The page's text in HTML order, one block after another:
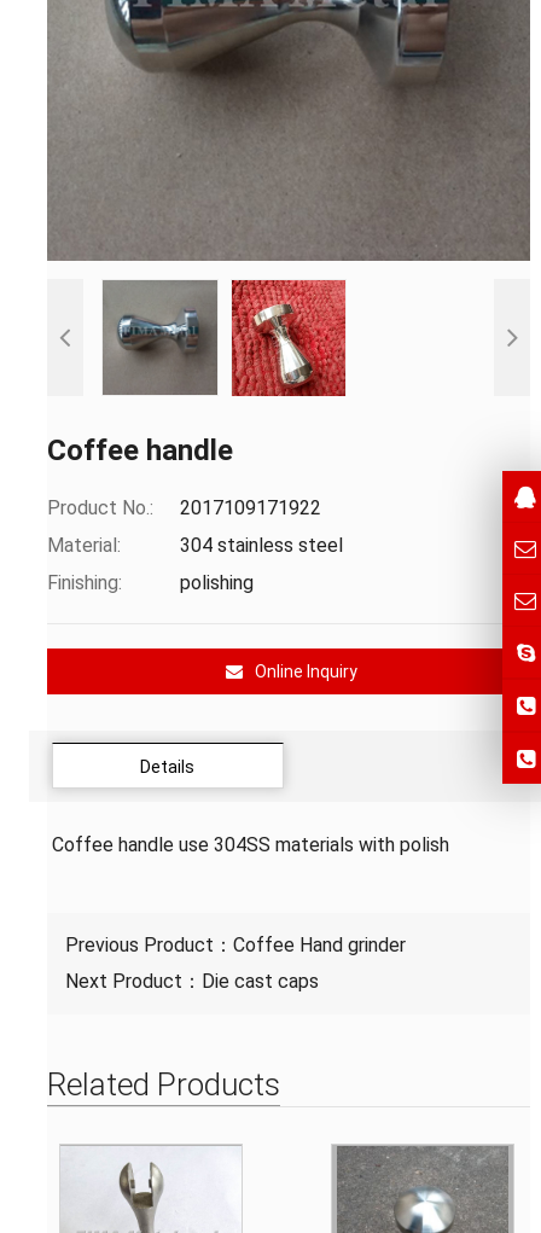
Coffee handle
Product No.:
2017109171922
Material:
304 stainless steel
Finishing:
polishing
Online Inquiry
Details
Coffee handle use 304SS materials with polish
Previous Product： Coffee Hand grinder
Next Product： Die cast caps
Related Products